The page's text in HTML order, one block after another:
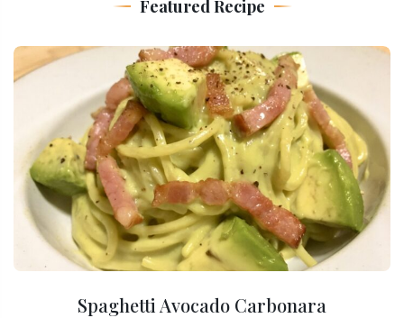
Featured Recipe
Spaghetti Avocado Carbonara